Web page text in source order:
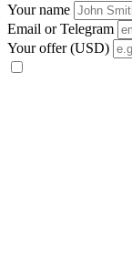
Your name
Email or Telegram
Your offer (USD)